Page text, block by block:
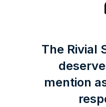
The Rivial
mention